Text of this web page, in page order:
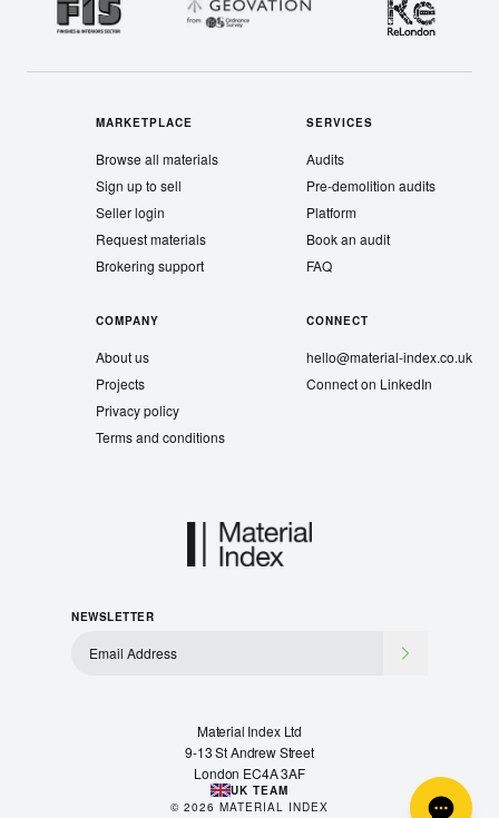
MARKETPLACE
Browse all materials
Sign up to sell
Seller login
Request materials
Brokering support
SERVICES
Audits
Pre-demolition audits
Platform
Book an audit
FAQ
COMPANY
About us
Projects
Privacy policy
Terms and conditions
CONNECT
hello@material-index.co.uk
Connect on LinkedIn
NEWSLETTER
Material Index Ltd
9-13 St Andrew Street
London EC4A 3AF
UK TEAM
© 2026 MATERIAL INDEX